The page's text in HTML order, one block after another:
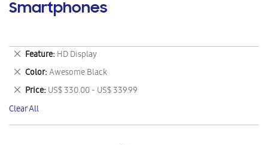
Smartphones
Feature HD Display
Remove
This
Item
Color Awesome Black
Remove
This
Item
Price US$ 330.00 - US$ 339.99
Remove
This
Item
Clear All